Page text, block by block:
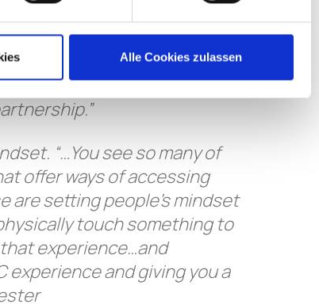
Alle Cookies zulassen
instinct to fight and win
to put yourself in the right
experience for both parties,
“…You see so many of
offer ways of accessing
are setting people’s mindset
touch something to
experience…and
experience and giving you a